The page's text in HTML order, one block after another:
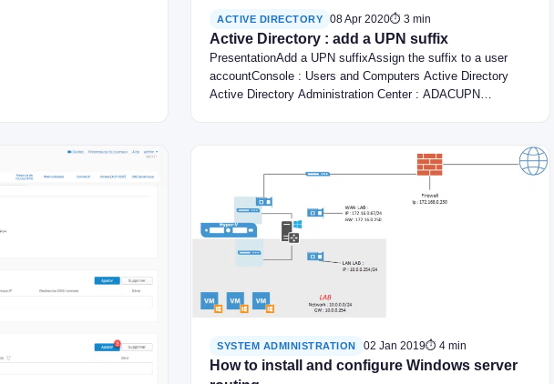
ACTIVE DIRECTORY 08 Apr 2020⏱ 3 min
Active Directory : add a UPN suffix
PresentationAdd a UPN suffixAssign the suffix to a user
accountConsole : Users and Computers Active Directory
Active Directory Administration Center : ADACUPN…
SYSTEM ADMINISTRATION 02 Jan 2019⏱ 4 min
How to install and configure Windows server